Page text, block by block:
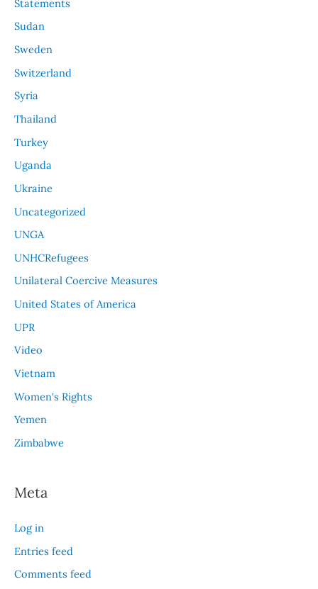
Statements
Sudan
Sweden
Switzerland
Syria
Thailand
Turkey
Uganda
Ukraine
Uncategorized
UNGA
UNHCRefugees
Unilateral Coercive Measures
United States of America
UPR
Video
Vietnam
Women's Rights
Yemen
Zimbabwe
Meta
Log in
Entries feed
Comments feed